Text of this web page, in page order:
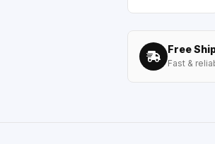
Free
Fast &